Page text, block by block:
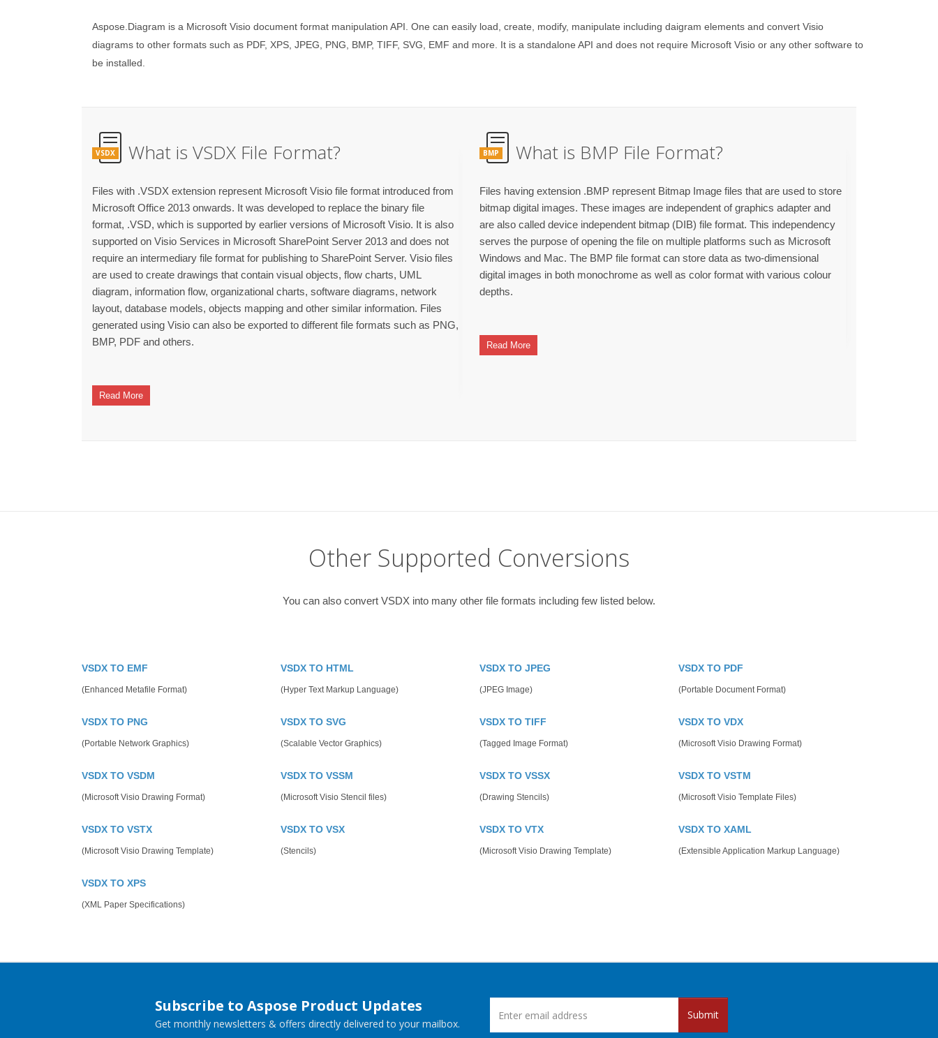
Aspose.Diagram is a Microsoft Visio document format manipulation API. One can easily load, create, modify, manipulate including daigram elements and convert Visio
diagrams to other formats such as PDF, XPS, JPEG, PNG, BMP, TIFF, SVG, EMF and more. It is a standalone API and does not require Microsoft Visio or any other software to
be installed.
VSDX What is VSDX File Format?
Files with .VSDX extension represent Microsoft Visio file format introduced from
Microsoft Office 2013 onwards. It was developed to replace the binary file
format, .VSD, which is supported by earlier versions of Microsoft Visio. It is also
supported on Visio Services in Microsoft SharePoint Server 2013 and does not
require an intermediary file format for publishing to SharePoint Server. Visio files
are used to create drawings that contain visual objects, flow charts, UML
diagram, information flow, organizational charts, software diagrams, network
layout, database models, objects mapping and other similar information. Files
generated using Visio can also be exported to different file formats such as PNG,
BMP, PDF and others.
Read More
BMP What is BMP File Format?
Files having extension .BMP represent Bitmap Image files that are used to store
bitmap digital images. These images are independent of graphics adapter and
are also called device independent bitmap (DIB) file format. This independency
serves the purpose of opening the file on multiple platforms such as Microsoft
Windows and Mac. The BMP file format can store data as two-dimensional
digital images in both monochrome as well as color format with various colour
depths.
Read More
Other Supported Conversions
You can also convert VSDX into many other file formats including few listed below.
VSDX TO EMF
(Enhanced Metafile Format)
VSDX TO HTML
(Hyper Text Markup Language)
VSDX TO JPEG
(JPEG Image)
VSDX TO PDF
(Portable Document Format)
VSDX TO PNG
(Portable Network Graphics)
VSDX TO SVG
(Scalable Vector Graphics)
VSDX TO TIFF
(Tagged Image Format)
VSDX TO VDX
(Microsoft Visio Drawing Format)
VSDX TO VSDM
(Microsoft Visio Drawing Format)
VSDX TO VSSM
(Microsoft Visio Stencil files)
VSDX TO VSSX
(Drawing Stencils)
VSDX TO VSTM
(Microsoft Visio Template Files)
VSDX TO VSTX
(Microsoft Visio Drawing Template)
VSDX TO VSX
(Stencils)
VSDX TO VTX
(Microsoft Visio Drawing Template)
VSDX TO XAML
(Extensible Application Markup Language)
VSDX TO XPS
(XML Paper Specifications)
Subscribe to Aspose Product Updates
Get monthly newsletters & offers directly delivered to your mailbox.
Submit